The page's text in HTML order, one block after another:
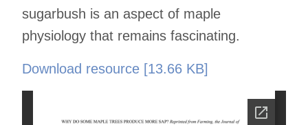
sugarbush is an aspect of maple
physiology that remains fascinating.
Download resource [13.66 KB]